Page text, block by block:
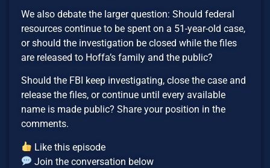
We also debate the larger question: Should federal
resources continue to be spent on a 51-year-old case,
or should the investigation be closed while the files
are released to Hoffa’s family and the public?
Should the FBI keep investigating, close the case and
release the files, or continue until every available
name is made public? Share your position in the
comments.
Like this episode
Join the conversation below